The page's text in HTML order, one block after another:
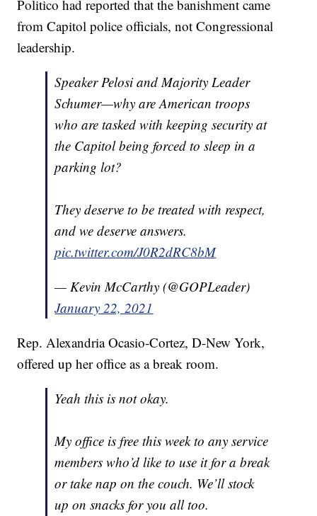
Politico had reported that the banishment came
from Capitol police officials, not Congressional
leadership.
Speaker Pelosi and Majority Leader
Schumer—why are American troops
who are tasked with keeping security at
the Capitol being forced to sleep in a
parking lot?
They deserve to be treated with respect,
and we deserve answers.
pic.twitter.com/J0R2dRC8bM
— Kevin McCarthy (@GOPLeader)
January 22, 2021
Rep. Alexandria Ocasio-Cortez, D-New York,
offered up her office as a break room.
Yeah this is not okay.
My office is free this week to any service
members who’d like to use it for a break
or take nap on the couch. We’ll stock
up on snacks for you all too.